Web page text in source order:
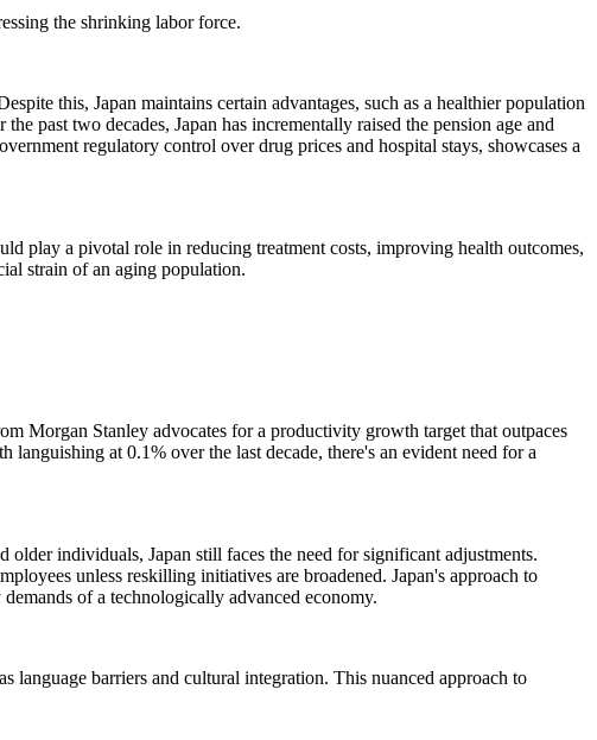
the shrinking labor force.
this, Japan maintains certain advantages, such as a healthier population
past two decades, Japan has incrementally raised the pension age and
regulatory control over drug prices and hospital stays, showcases a
play a pivotal role in reducing treatment costs, improving health outcomes,
strain of an aging population.
Morgan Stanley advocates for a productivity growth target that outpaces
at 0.1% over the last decade, there's an evident need for a
individuals, Japan still faces the need for significant adjustments.
unless reskilling initiatives are broadened. Japan's approach to
of a technologically advanced economy.
language barriers and cultural integration. This nuanced approach to